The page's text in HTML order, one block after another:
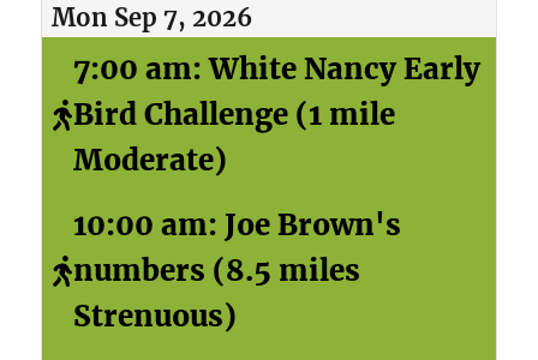
Mon Sep 7, 2026
7:00 am: White Nancy Early
Bird Challenge (1 mile
Moderate)
10:00 am: Joe Brown's
numbers (8.5 miles
Strenuous)